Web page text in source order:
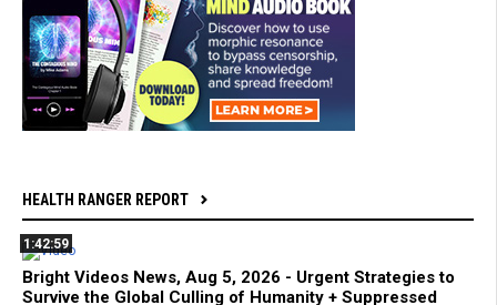
HEALTH RANGER REPORT
1:42:59
Bright Videos News, Aug 5, 2026 - Urgent Strategies to
Survive the Global Culling of Humanity + Suppressed